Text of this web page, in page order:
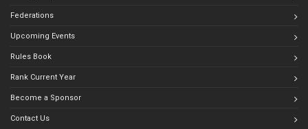
Federations
Upcoming Events
Rules Book
Rank Current Year
Become a Sponsor
Contact Us